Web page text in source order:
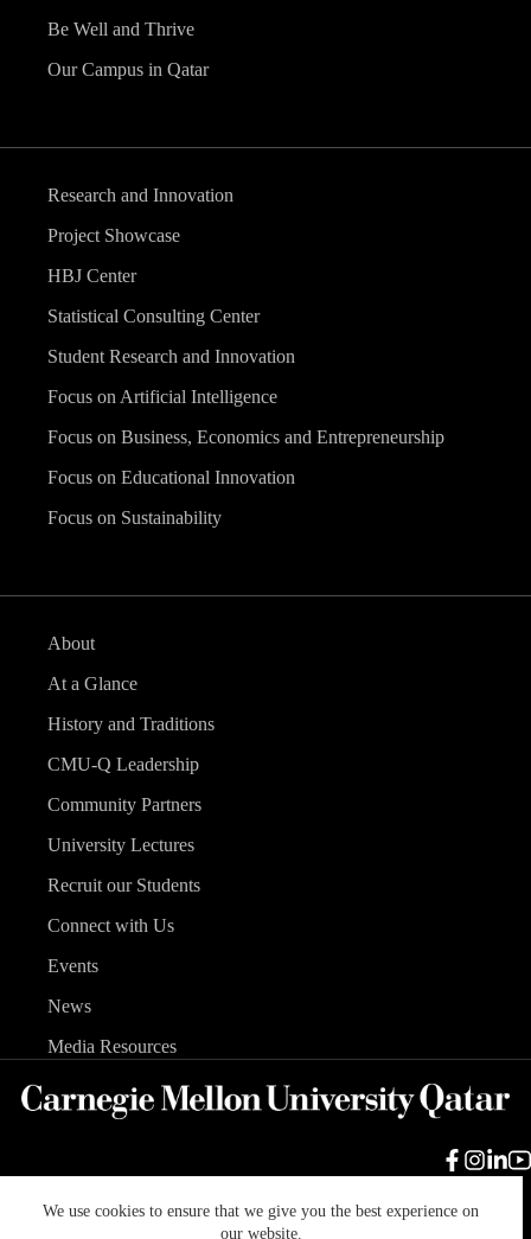
We use cookies to ensure that we give you the best experience on
our website.
Be Well and Thrive
Our Campus in Qatar
Research and Innovation
Project Showcase
HBJ Center
Statistical Consulting Center
Student Research and Innovation
Focus on Artificial Intelligence
Focus on Business, Economics and Entrepreneurship
Focus on Educational Innovation
Focus on Sustainability
About
At a Glance
History and Traditions
CMU-Q Leadership
Community Partners
University Lectures
Recruit our Students
Connect with Us
Events
News
Media Resources
Carnegie Mellon University